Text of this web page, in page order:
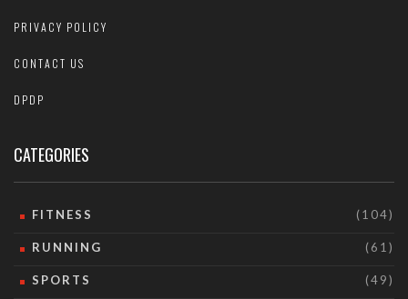
PRIVACY POLICY
CONTACT US
DPDP
CATEGORIES
FITNESS (104)
RUNNING (61)
SPORTS (49)